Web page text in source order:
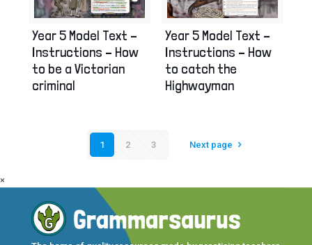
Year 5 Model Text –
Instructions – How
to be a Victorian
criminal
Year 5 Model Text –
Instructions – How
to catch the
Highwayman
1 2 3 Next page
×